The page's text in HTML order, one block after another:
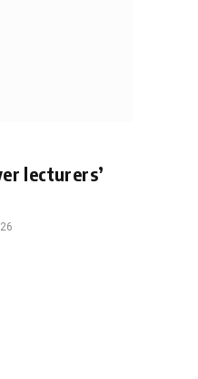
lecturers’